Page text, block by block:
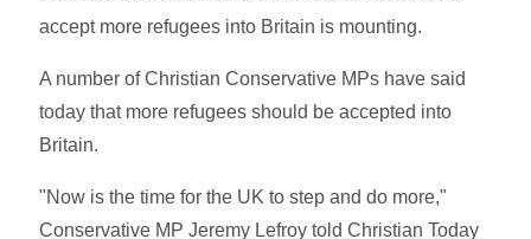
accept more refugees into Britain is mounting.
A number of Christian Conservative MPs have said
today that more refugees should be accepted into
Britain.
"Now is the time for the UK to step and do more,"
Conservative MP Jeremy Lefroy told Christian Today